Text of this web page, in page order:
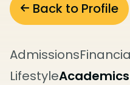
Back to Profile
Admissions
LifestyleAcademics